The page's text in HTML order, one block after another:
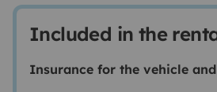
Included in the
Insurance for the vehicle